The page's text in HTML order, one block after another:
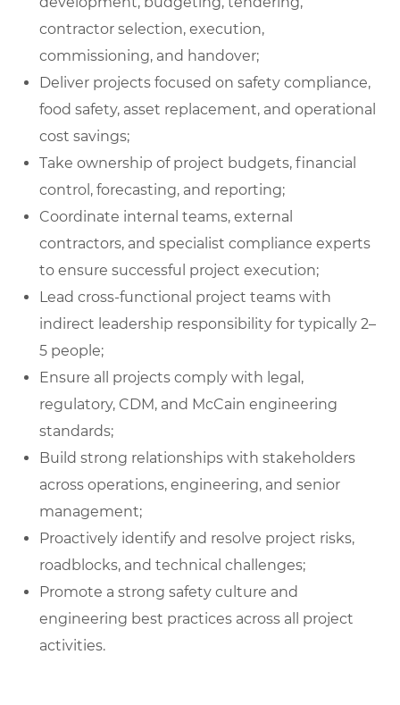
contractor selection, execution,
commissioning, and handover;
Deliver projects focused on safety compliance,
food safety, asset replacement, and operational
cost savings;
Take ownership of project budgets, financial
control, forecasting, and reporting;
Coordinate internal teams, external
contractors, and specialist compliance experts
to ensure successful project execution;
Lead cross-functional project teams with
indirect leadership responsibility for typically 2–
5 people;
Ensure all projects comply with legal,
regulatory, CDM, and McCain engineering
standards;
Build strong relationships with stakeholders
across operations, engineering, and senior
management;
Proactively identify and resolve project risks,
roadblocks, and technical challenges;
Promote a strong safety culture and
engineering best practices across all project
activities.